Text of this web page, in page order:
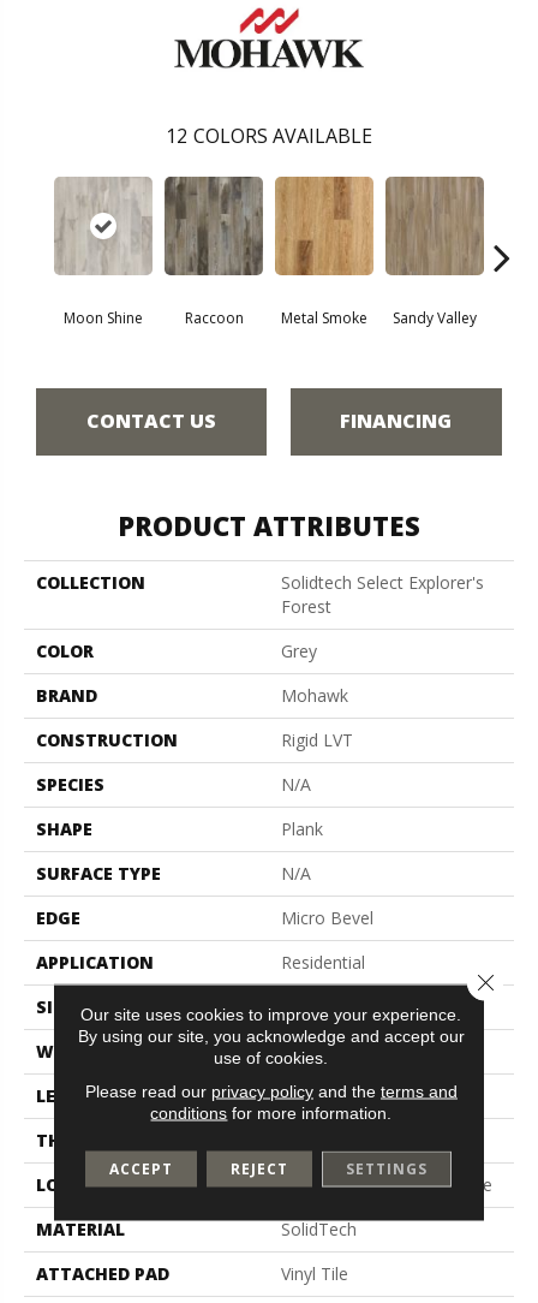
12 COLORS AVAILABLE
Moon Shine Raccoon Metal Smoke Sandy Valley
CONTACT US FINANCING
PRODUCT ATTRIBUTES
COLLECTION
Solidtech Select Explorer's
Forest
COLOR
Grey
BRAND
Mohawk
CONSTRUCTION
Rigid LVT
SPECIES
N/A
SHAPE
Plank
SURFACE TYPE
N/A
EDGE
Micro Bevel
APPLICATION
Residential
SIZE
WIDTH
7"
LENGTH
48"
THICKNESS
LOCATION
On, Above Or Below Grade
MATERIAL
SolidTech
ATTACHED PAD
Vinyl Tile
Our site uses cookies to improve your experience.
By using our site, you acknowledge and accept our
use of cookies.
Please read our privacy policyand the terms and
conditions for more information.
ACCEPT REJECT SETTINGS
Close